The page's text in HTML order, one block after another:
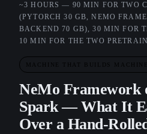
~3 HOURS — 90 MIN FOR TWO
(PYTORCH 30 GB, NEMO
BACKEND 70 GB), 30 MIN FOR
10 MIN FOR THE TWO
MACHINE THAT BUILDS
NeMo Framework
Spark — What It
Over a Hand-